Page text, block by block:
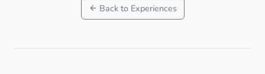
Back to Experiences